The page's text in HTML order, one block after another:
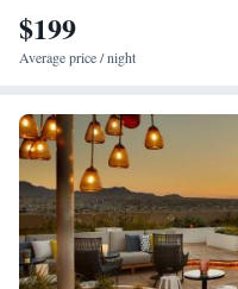
International Airport, 6.2 miles
$199
Average price / night